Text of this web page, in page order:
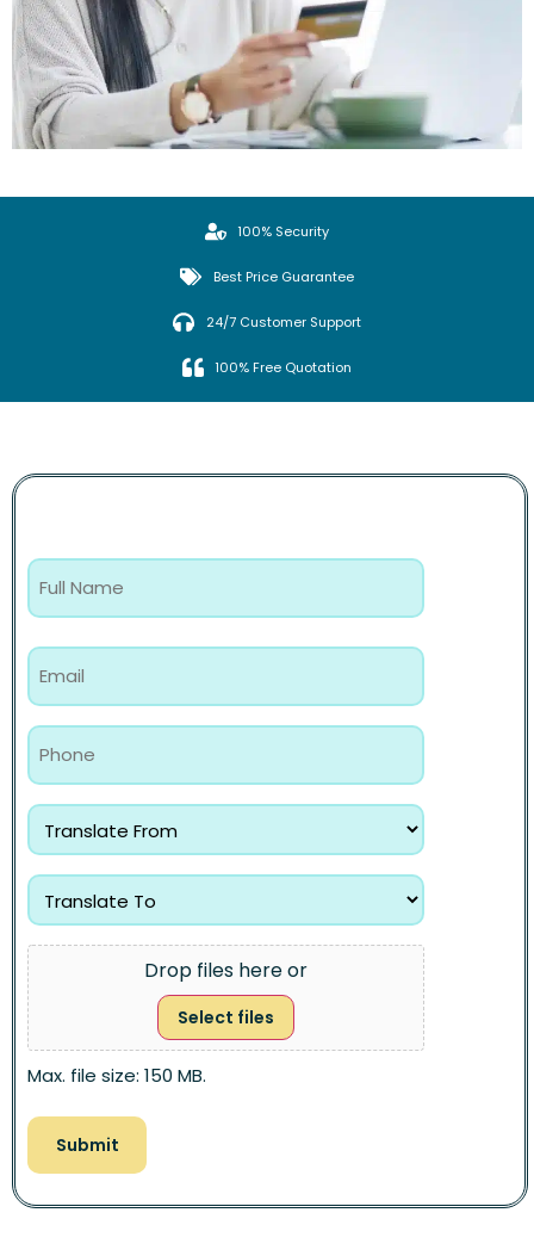
100% Security
Best Price Guarantee
24/7 Customer Support
100% Free Quotation
Drop files here or
Select files
Max. file size: 150 MB.